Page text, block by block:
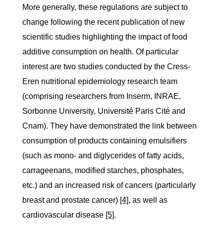
More generally, these regulations are subject to
change following the recent publication of new
scientific studies highlighting the impact of food
additive consumption on health. Of particular
interest are two studies conducted by the Cress-
Eren nutritional epidemiology research team
(comprising researchers from Inserm, INRAE,
Sorbonne University, Université Paris Cité and
Cnam). They have demonstrated the link between
consumption of products containing emulsifiers
(such as mono- and diglycerides of fatty acids,
carrageenans, modified starches, phosphates,
etc.) and an increased risk of cancers (particularly
breast and prostate cancer) [4], as well as
cardiovascular disease [5].